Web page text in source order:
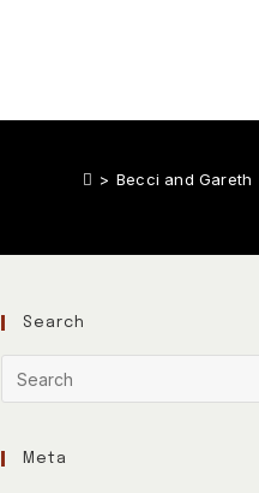
> Becci and Gareth
Search
Meta